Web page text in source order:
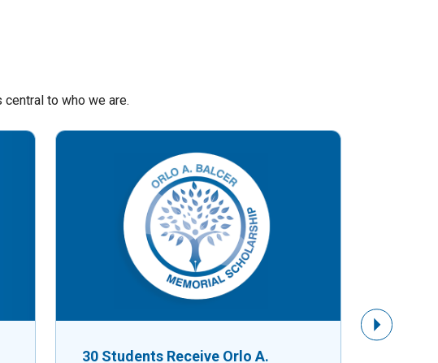
to who we are.
30 Students Receive Orlo A.
Next Slide